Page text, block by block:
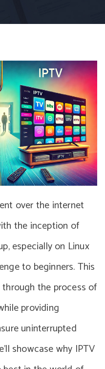
over the internet
the inception of
especially on Linux
to beginners. This
the process of
providing
uninterrupted
showcase why IPTV